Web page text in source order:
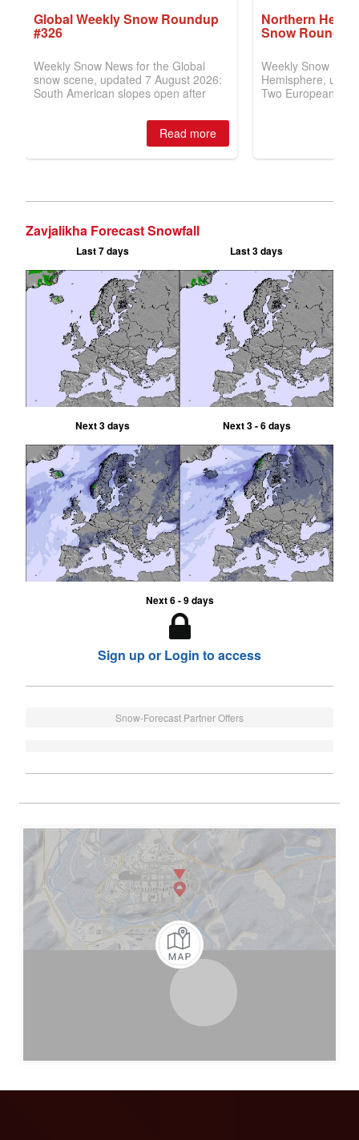
Zavjalikha Forecast Snowfall
Last 7 days Last 3 days
Next 3 days Next 3 - 6 days
Next 6 - 9 days
Sign up or Login to access
Snow-Forecast Partner Offers